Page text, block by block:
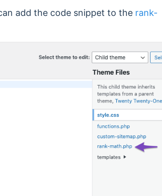
add the code snippet to the rank-